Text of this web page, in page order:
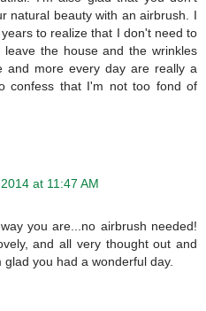
natural beauty with an airbrush. I
to realize that I don't need to
the house and the wrinkles
and more every day are really a
confess that I'm not too fond of
at 11:47 AM
you are...no airbrush needed!
and all very thought out and
you had a wonderful day.